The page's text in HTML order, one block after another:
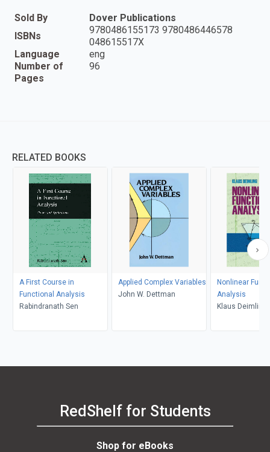
Sold By
Dover Publications
ISBNs
9780486155173 9780486446578
048615517X
Language
eng
Number of
Pages
96
RELATED BOOKS
A First Course in
Functional Analysis
Rabindranath Sen
Applied Complex Variables
John W. Dettman
Nonlinear
Analysis
Klaus Deimling
RedShelf for Students
Shop for eBooks